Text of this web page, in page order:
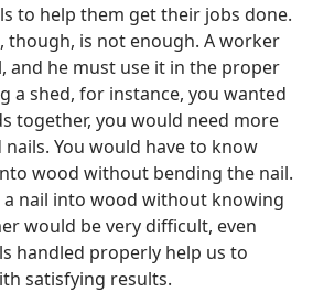
to help them get their jobs done.
though, is not enough. A worker
and he must use it in the proper
a shed, for instance, you wanted
together, you would need more
You would have to know
wood without bending the nail.
nail into wood without knowing
would be very difficult, even
handled properly help us to
satisfying results.